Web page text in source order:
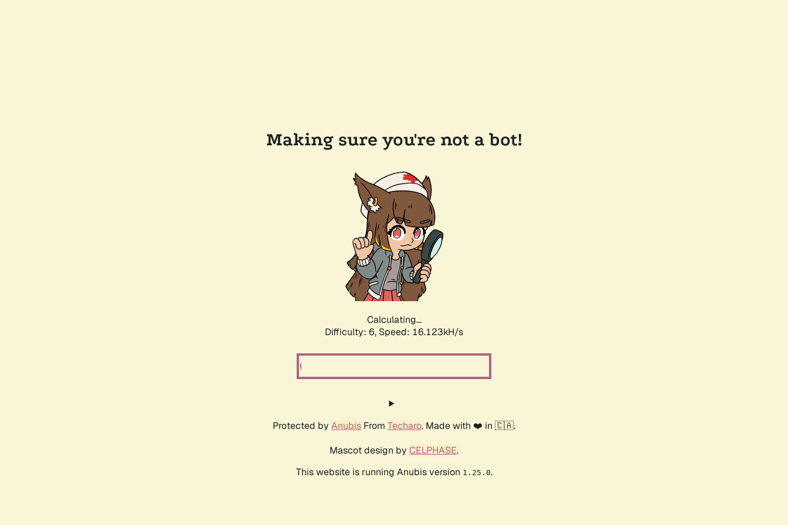
Making sure you're not a bot!
Calculating...
Difficulty: 6, Speed: 18.352kH/s
Protected by Anubis From Techaro. Made with ❤️ in 🇨🇦.
Mascot design by CELPHASE.
This website is running Anubis version 1.25.0.